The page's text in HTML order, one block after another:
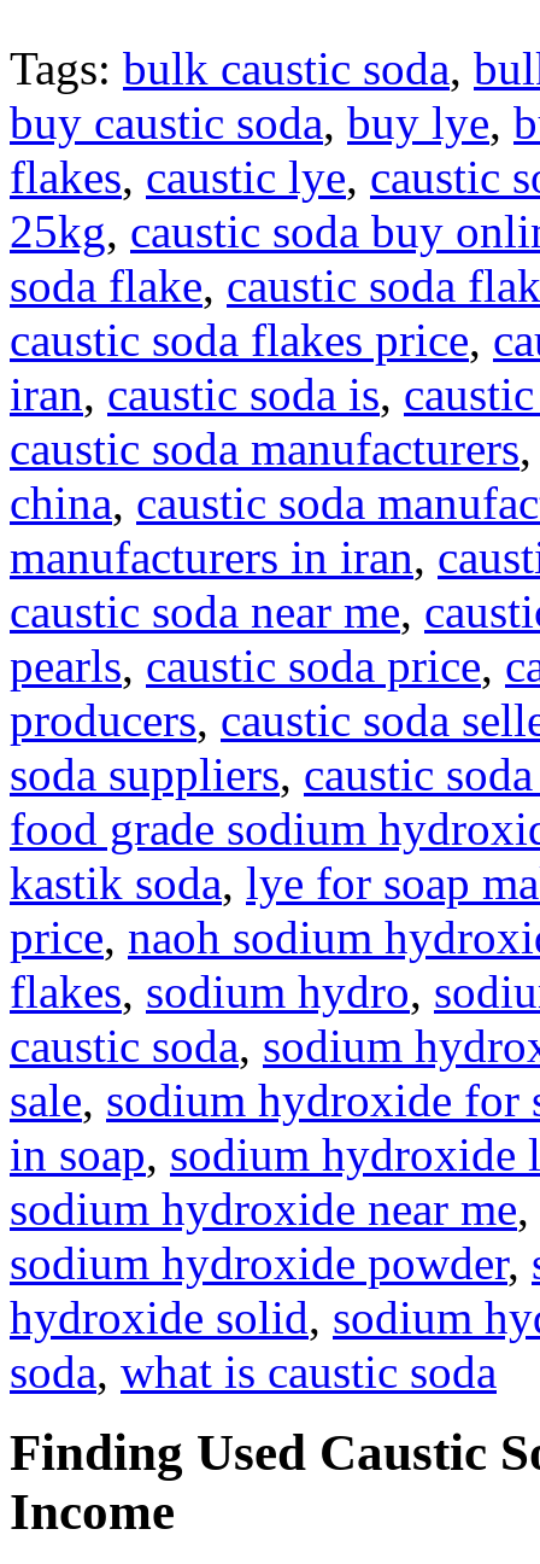
Tags: bulk caustic soda,
buy caustic soda, buy lye,
flakes, caustic lye, caustic
25kg, caustic soda buy
soda flake, caustic soda
caustic soda flakes price,
iran, caustic soda is,
caustic soda manufacturers
china, caustic soda
manufacturers in iran,
caustic soda near me,
pearls, caustic soda price,
producers, caustic soda
soda suppliers, caustic
food grade sodium
kastik soda, lye for soap
price, naoh sodium
flakes, sodium hydro,
caustic soda, sodium
sale, sodium hydroxide for
in soap, sodium hydroxide
sodium hydroxide near me,
sodium hydroxide powder,
hydroxide solid, sodium
soda, what is caustic soda
Finding Used Caustic
Income